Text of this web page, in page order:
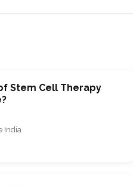
Stem Cell Therapy
India